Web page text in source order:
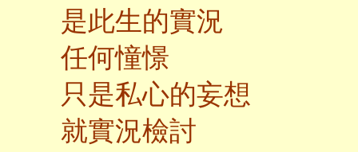
是此生的實況
任何憧憬
只是私心的妄想
就實況檢討